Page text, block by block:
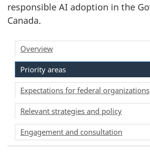
responsible AI adoption in the
Canada.
Overview
Priority areas
Expectations for federal organizations
Relevant strategies and policy
Engagement and consultation